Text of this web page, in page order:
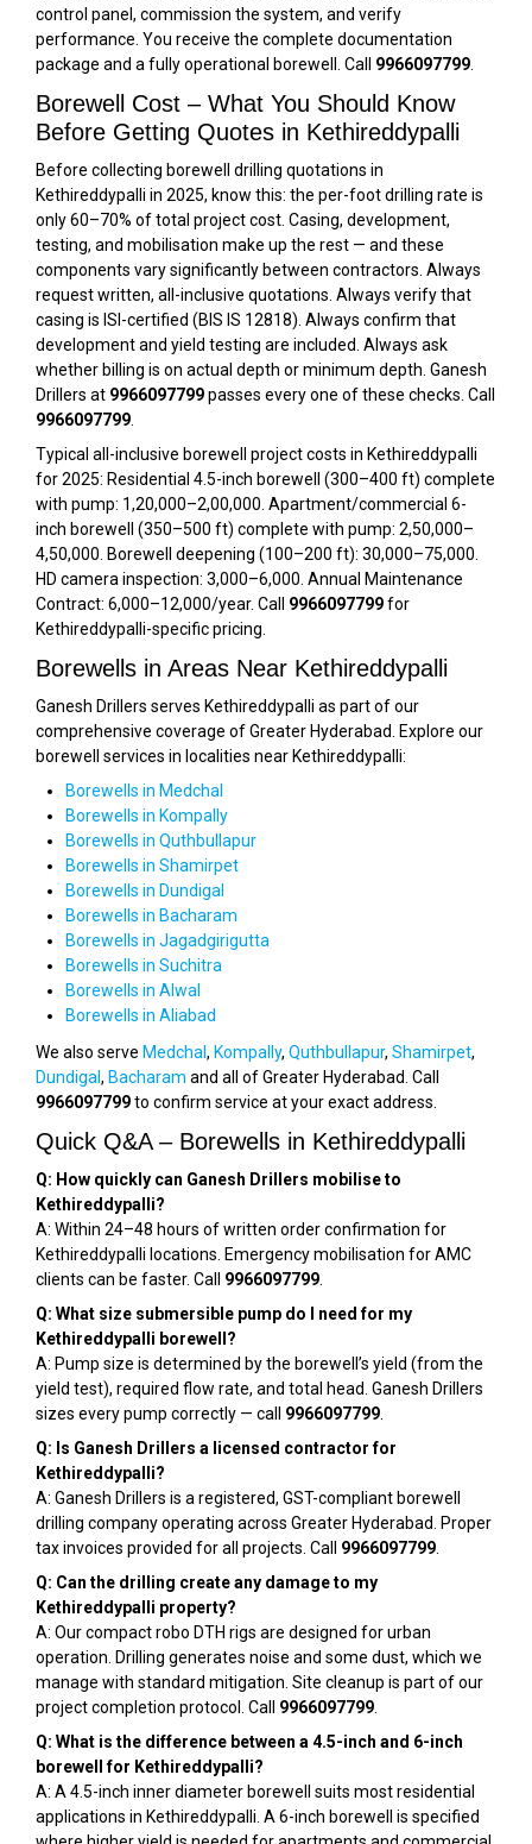
control panel, commission the system, and verify
performance. You receive the complete documentation
package and a fully operational borewell. Call 9966097799
Borewell Cost – What You Should Know
Before Getting Quotes in Kethireddypalli
Before collecting borewell drilling quotations in
Kethireddypalli in 2025, know this: the per-foot drilling rate is
only 60–70% of total project cost. Casing, development,
testing, and mobilisation make up the rest — and these
components vary significantly between contractors. Always
request written, all-inclusive quotations. Always verify that
casing is ISI-certified (BIS IS 12818). Always confirm that
development and yield testing are included. Always ask
whether billing is on actual depth or minimum depth. Ganesh
Drillers at 9966097799passes every one of these checks. Call
9966097799
Typical all-inclusive borewell project costs in Kethireddypalli
for 2025: Residential 4.5-inch borewell (300–400 ft) complete
with pump: ₹1,20,000–₹2,00,000. Apartment/commercial 6-
inch borewell (350–500 ft) complete with pump: ₹2,50,000–
₹4,50,000. Borewell deepening (100–200 ft): ₹30,000–₹75,000.
HD camera inspection: ₹3,000–₹6,000. Annual Maintenance
Contract: ₹6,000–₹12,000/year. Call 9966097799for
Kethireddypalli-specific pricing.
Borewells in Areas Near Kethireddypalli
Ganesh Drillers serves Kethireddypalli as part of our
comprehensive coverage of Greater Hyderabad. Explore our
borewell services in localities near Kethireddypalli:
Borewells in Medchal
Borewells in Kompally
Borewells in Quthbullapur
Borewells in Shamirpet
Borewells in Dundigal
Borewells in Bacharam
Borewells in Jagadgirigutta
Borewells in Suchitra
Borewells in Alwal
Borewells in Aliabad
We also serve Medchal , Kompally, Quthbullapur, Shamirpet,
Dundigal , Bacharam and all of Greater Hyderabad. Call
9966097799to confirm service at your exact address.
Quick Q&A – Borewells in Kethireddypalli
Q: How quickly can Ganesh Drillers mobilise to
Kethireddypalli?
A: Within 24–48 hours of written order confirmation for
Kethireddypalli locations. Emergency mobilisation for AMC
clients can be faster. Call 9966097799
Q: What size submersible pump do I need for my
Kethireddypalli borewell?
A: Pump size is determined by the borewell’s yield (from the
yield test), required flow rate, and total head. Ganesh Drillers
sizes every pump correctly — call 9966097799
Q: Is Ganesh Drillers a licensed contractor for
Kethireddypalli?
A: Ganesh Drillers is a registered, GST-compliant borewell
drilling company operating across Greater Hyderabad. Proper
tax invoices provided for all projects. Call 9966097799
Q: Can the drilling create any damage to my
Kethireddypalli property?
A: Our compact robo DTH rigs are designed for urban
operation. Drilling generates noise and some dust, which we
manage with standard mitigation. Site cleanup is part of our
project completion protocol. Call 9966097799
Q: What is the difference between a 4.5-inch and 6-inch
borewell for Kethireddypalli?
A: A 4.5-inch inner diameter borewell suits most residential
applications in Kethireddypalli. A 6-inch borewell is specified